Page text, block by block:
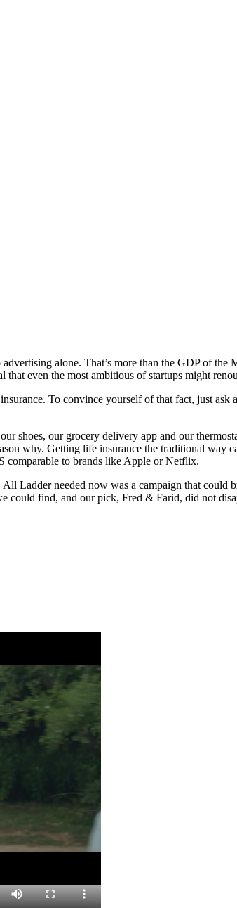
alone. That’s more than the GDP of
even the most ambitious of startups might
To convince yourself of that fact, just
shoes, our grocery delivery app and our
why. Getting life insurance the traditional
comparable to brands like Apple or Netflix.
All Ladder needed now was a campaign that
could find, and our pick, Fred & Farid, did not